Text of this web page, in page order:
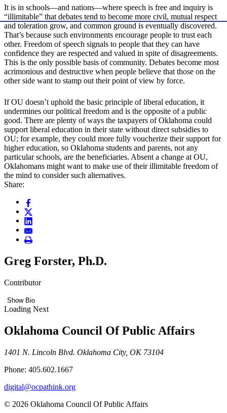
It is in schools—and nations—where speech is free and inquiry is
“illimitable” that debates tend to become more civil, mutual respect
and toleration grow, and common ground is eventually discovered.
That’s because such environments encourage people to trust each
other. Freedom of speech signals to people that they can have
confidence they are respected and valued in spite of disagreements.
This is the only possible basis of community. Debates become most
acrimonious and destructive when people believe that those on the
other side want to stamp out their point of view by force.
If OU doesn’t uphold the basic principle of liberal education, it
undermines our political freedom and is the opposite of a public
good. There are plenty of ways the taxpayers of Oklahoma could
support liberal education in their state without direct subsidies to
OU; for example, they could more fully voucherize their support for
higher education, so Oklahoma students and parents, not any
particular schools, are the beneficiaries. Absent a change at OU,
Oklahomans might want to make use of their illimitable freedom of
the mind to consider such alternatives.
Share:
Greg Forster, Ph.D.
Contributor
Show Bio
Loading Next
Oklahoma Council Of Public Affairs
1401 N. Lincoln Blvd. Oklahoma City, OK 73104
Phone: 405.602.1667
digital@ocpathink.org
© 2026 Oklahoma Council Of Public Affairs